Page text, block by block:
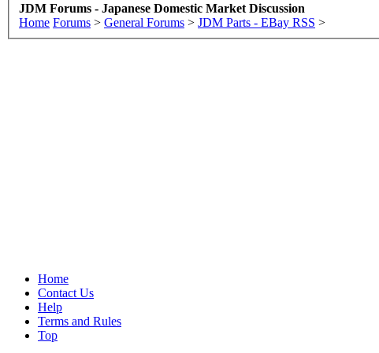
JDM Forums - Japanese Domestic Market Discussion
Home Forums > General Forums > JDM Parts - EBay RSS >
Home
Contact Us
Help
Terms and Rules
Top